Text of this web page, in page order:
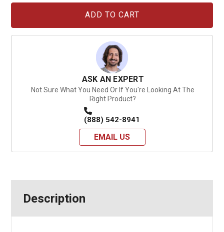
ASK AN EXPERT
Not Sure What You Need Or If You're Looking At The
Right Product?
(888) 542-8941
EMAIL US
Description